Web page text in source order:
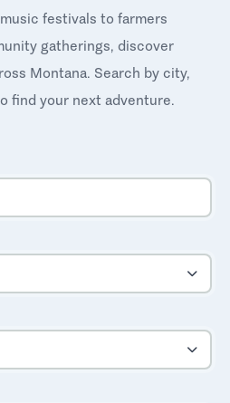
festivals to farmers
gatherings, discover
Montana. Search by city,
find your next adventure.